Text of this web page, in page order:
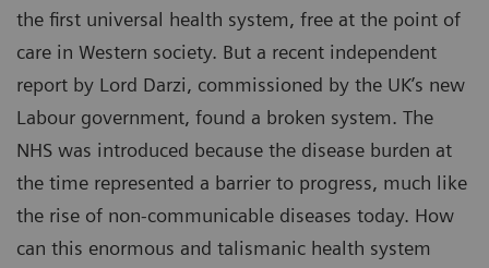
the first universal health system, free at the point of
care in Western society. But a recent independent
report by Lord Darzi, commissioned by the UK’s new
Labour government, found a broken system. The
NHS was introduced because the disease burden at
the time represented a barrier to progress, much like
the rise of non-communicable diseases today. How
can this enormous and talismanic health system